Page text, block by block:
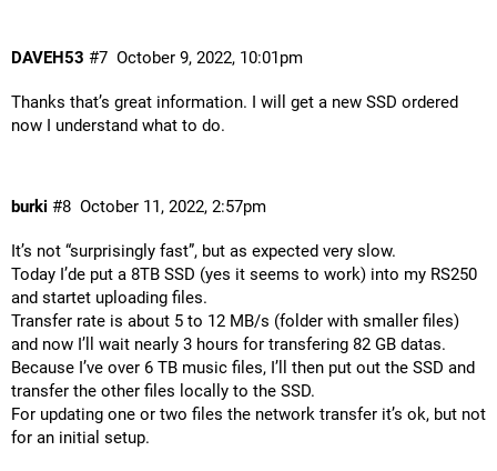
DAVEH53 October 9, 2022, 10:01pm
#7
Thanks that’s great information. I will get a new SSD ordered
now I understand what to do.
burki October 11, 2022, 2:57pm
#8
It’s not “surprisingly fast”, but as expected very slow.
Today I’de put a 8TB SSD (yes it seems to work) into my RS250
and startet uploading files.
Transfer rate is about 5 to 12 MB/s (folder with smaller files)
and now I’ll wait nearly 3 hours for transfering 82 GB datas.
Because I’ve over 6 TB music files, I’ll then put out the SSD and
transfer the other files locally to the SSD.
For updating one or two files the network transfer it’s ok, but not
for an initial setup.